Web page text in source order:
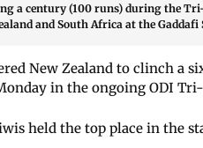
a century (100 runs) during the
and South Africa at the Gaddafi
New Zealand to clinch a
in the ongoing ODI Tri-
held the top place in the